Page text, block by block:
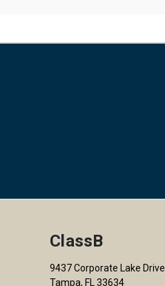
ClassB
9437 Corporate Lake Drive
Tampa, FL 33634